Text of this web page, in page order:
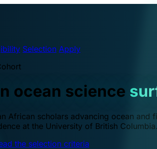
Selection Apply
ocean science
African scholars advancing ocean
at the University of British Columbia.
the selection criteria